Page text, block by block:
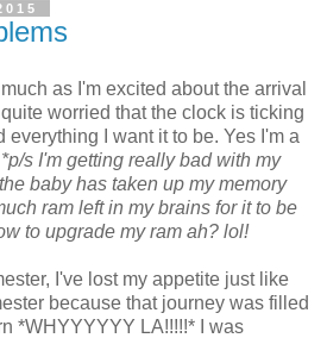
as I'm excited about the arrival
worried that the clock is ticking
everything I want it to be. Yes I'm a
*p/s I'm getting really bad with my
baby has taken up my memory
ram left in my brains for it to be
to upgrade my ram ah? lol!
I've lost my appetite just like
because that journey was filled
*WHYYYYYY LA!!!!!* I was